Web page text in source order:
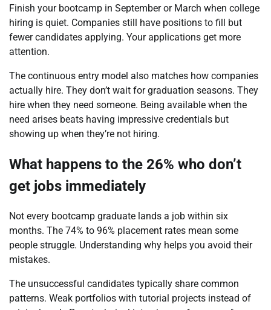
Finish your bootcamp in September or March when college
hiring is quiet. Companies still have positions to fill but
fewer candidates applying. Your applications get more
attention.
The continuous entry model also matches how companies
actually hire. They don’t wait for graduation seasons. They
hire when they need someone. Being available when the
need arises beats having impressive credentials but
showing up when they’re not hiring.
What happens to the 26% who don’t
get jobs immediately
Not every bootcamp graduate lands a job within six
months. The 74% to 96% placement rates mean some
people struggle. Understanding why helps you avoid their
mistakes.
The unsuccessful candidates typically share common
patterns. Weak portfolios with tutorial projects instead of